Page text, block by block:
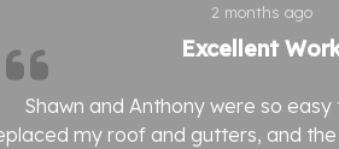
2 months ago
Excellent
Shawn and Anthony were so easy
my roof and gutters, and